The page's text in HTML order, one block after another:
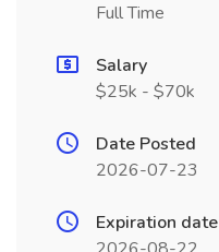
Full Time
Salary
$25k - $70k
Date Posted
2026-07-23
Expiration date